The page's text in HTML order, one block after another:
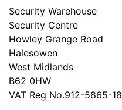
Security Warehouse
Security Centre
Howley Grange Road
Halesowen
West Midlands
B62 0HW
VAT Reg No.912-5865-18